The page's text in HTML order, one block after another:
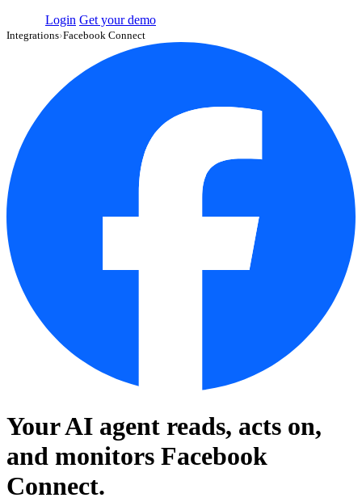
Login Get your demo
Integrations›Facebook Connect
Your AI agent reads, acts on,
and monitors Facebook
Connect.